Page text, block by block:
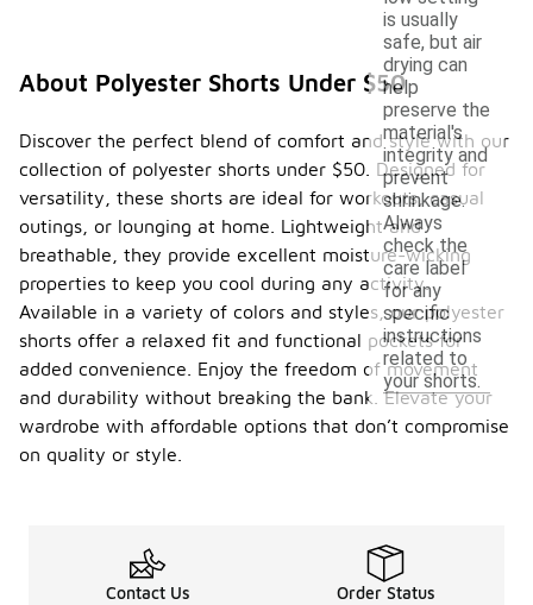
is usually
safe, but air
drying can
help
preserve the
material's
integrity and
prevent
shrinkage.
Always
check the
care label
for any
specific
instructions
related to
your shorts.
About Polyester Shorts Under $50
Discover the perfect blend of comfort and style with our
collection of polyester shorts under $50. Designed for
versatility, these shorts are ideal for workouts, casual
outings, or lounging at home. Lightweight and
breathable, they provide excellent moisture-wicking
properties to keep you cool during any activity.
Available in a variety of colors and styles, our polyester
shorts offer a relaxed fit and functional pockets for
added convenience. Enjoy the freedom of movement
and durability without breaking the bank. Elevate your
wardrobe with affordable options that don’t compromise
on quality or style.
Contact Us Order Status